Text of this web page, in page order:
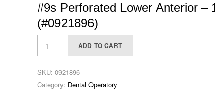
SYMBOL
GLOSSARY
SHOWS
#9s Perforated Lower Anterior –
(#0921896)
ADD TO CART
SKU: 0921896
Category: Dental Operatory